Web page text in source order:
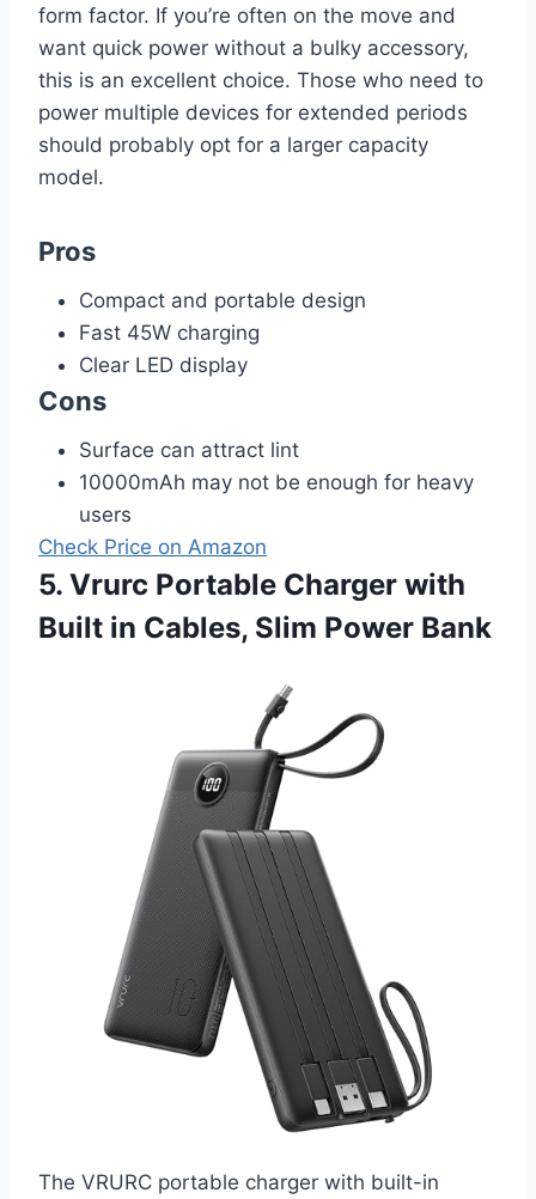
form factor. If you’re often on the move and
want quick power without a bulky accessory,
this is an excellent choice. Those who need to
power multiple devices for extended periods
should probably opt for a larger capacity
model.
Pros
Compact and portable design
Fast 45W charging
Clear LED display
Cons
Surface can attract lint
10000mAh may not be enough for heavy
users
Check Price on Amazon
5. Vrurc Portable Charger with
Built in Cables, Slim Power Bank
The VRURC portable charger with built-in